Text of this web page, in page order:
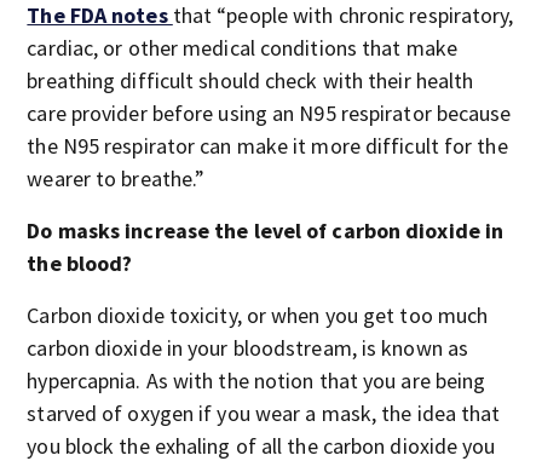
The FDA notes that “people with chronic respiratory,
cardiac, or other medical conditions that make
breathing difficult should check with their health
care provider before using an N95 respirator because
the N95 respirator can make it more difficult for the
wearer to breathe.”
Do masks increase the level of carbon dioxide in
the blood?
Carbon dioxide toxicity, or when you get too much
carbon dioxide in your bloodstream, is known as
hypercapnia. As with the notion that you are being
starved of oxygen if you wear a mask, the idea that
you block the exhaling of all the carbon dioxide you